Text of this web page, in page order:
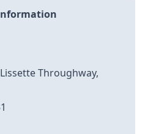
Throughway,